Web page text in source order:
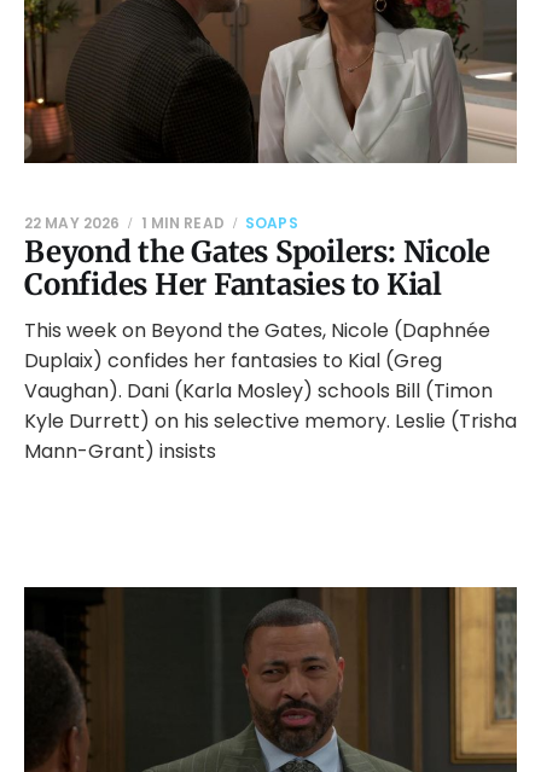
Beyond the Gates Spoilers: Nicole
Confides Her Fantasies to Kial
22 MAY 2026 1 MIN READ SOAPS
This week on Beyond the Gates, Nicole (Daphnée
Duplaix) confides her fantasies to Kial (Greg
Vaughan). Dani (Karla Mosley) schools Bill (Timon
Kyle Durrett) on his selective memory. Leslie (Trisha
Mann-Grant) insists